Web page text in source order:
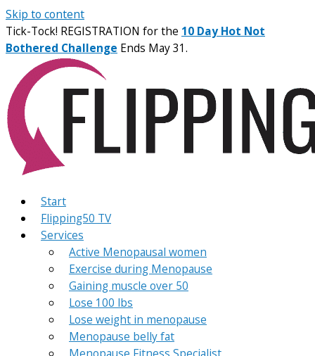
Skip to content
Tick-Tock! REGISTRATION for the 10 Day Hot Not
Bothered Challenge Ends May 31.
Start
Flipping50 TV
Services
Active Menopausal women
Exercise during Menopause
Gaining muscle over 50
Lose 100 lbs
Lose weight in menopause
Menopause belly fat
Menopause Fitness Specialist